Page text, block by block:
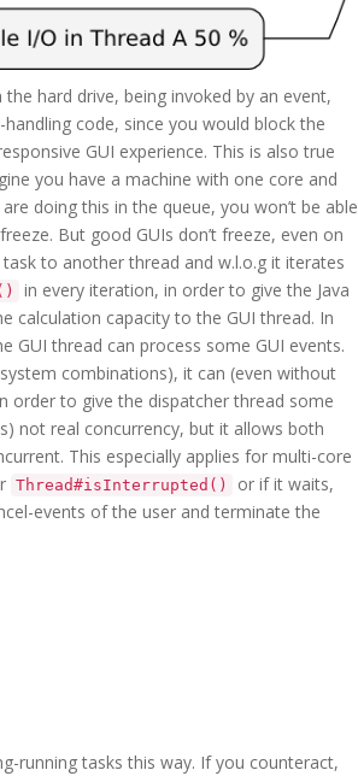
hard drive, being invoked by an event,
code, since you would block the
GUI experience. This is also true
you have a machine with one core and
doing this in the queue, you won’t be able
But good GUIs don’t freeze, even on
to another thread and w.l.o.g it iterates
in every iteration, in order to give the Java
calculation capacity to the GUI thread. In
thread can process some GUI events.
combinations), it can (even without
order to give the dispatcher thread some
not real concurrency, but it allows both
This especially applies for multi-core
Thread#isInterrupted()
or if it waits,
events of the user and terminate the
running tasks this way. If you counteract,